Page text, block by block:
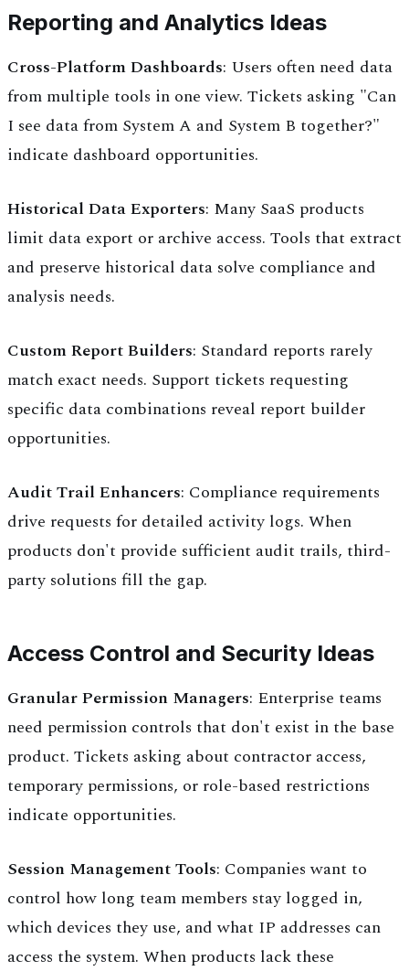
Reporting and Analytics Ideas
Cross-Platform Dashboards: Users often need data
from multiple tools in one view. Tickets asking "Can
I see data from System A and System B together?"
indicate dashboard opportunities.
Historical Data Exporters: Many SaaS products
limit data export or archive access. Tools that extract
and preserve historical data solve compliance and
analysis needs.
Custom Report Builders: Standard reports rarely
match exact needs. Support tickets requesting
specific data combinations reveal report builder
opportunities.
Audit Trail Enhancers: Compliance requirements
drive requests for detailed activity logs. When
products don't provide sufficient audit trails, third-
party solutions fill the gap.
Access Control and Security Ideas
Granular Permission Managers: Enterprise teams
need permission controls that don't exist in the base
product. Tickets asking about contractor access,
temporary permissions, or role-based restrictions
indicate opportunities.
Session Management Tools: Companies want to
control how long team members stay logged in,
which devices they use, and what IP addresses can
access the system. When products lack these